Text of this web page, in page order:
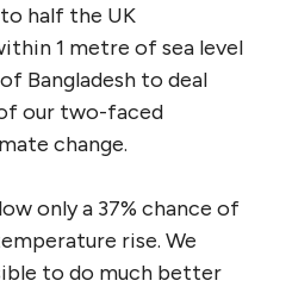
half the UK
1 metre of sea level
Bangladesh to deal
our two-faced
change.
only a 37% chance of
rise. We
to do much better